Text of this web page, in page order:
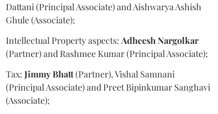
Dattani (Principal Associate) and Aishwarya Ashish
Ghule (Associate);
Intellectual Property aspects: Adheesh Nargolkar
(Partner) and Rashmee Kumar (Principal Associate);
Tax: JimmyBhatt(Partner), Vishal Samnani
(Principal Associate) and Preet Bipinkumar Sanghavi
(Associate);